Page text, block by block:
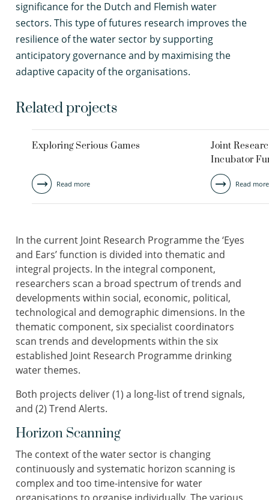
significance for the Dutch and Flemish water
sectors. This type of futures research improves the
resilience of the water sector by supporting
anticipatory governance and by maximising the
adaptive capacity of the organisations.
Related projects
Exploring Serious Games
Read more
Joint
Incubator
Read more
In the current Joint Research Programme the ‘Eyes
and Ears’ function is divided into thematic and
integral projects. In the integral component,
researchers scan a broad spectrum of trends and
developments within social, economic, political,
technological and demographic dimensions. In the
thematic component, six specialist coordinators
scan trends and developments within the six
established Joint Research Programme drinking
water themes.
Both projects deliver (1) a long-list of trend signals,
and (2) Trend Alerts.
Horizon Scanning
The context of the water sector is changing
continuously and systematic horizon scanning is
complex and too time-intensive for water